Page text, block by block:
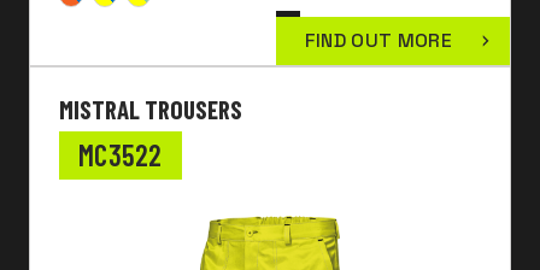
FIND OUT MORE
MISTRAL TROUSERS
MC3522